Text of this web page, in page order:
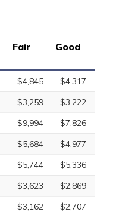
Fair Good
$4,845
$4,317
$3,259
$3,222
$9,994
$7,826
$5,684
$4,977
$5,744
$5,336
$3,623
$2,869
$3,162 $2,707